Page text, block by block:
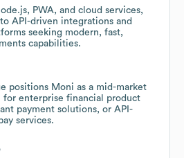
PWA, and cloud services,
API-driven integrations and
seeking modern, fast,
capabilities.
positions Moni as a mid-market
enterprise financial product
payment solutions, or API-
services.